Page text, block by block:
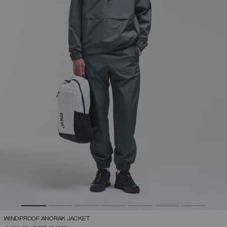
WINDPROOF ANORAK JACKET